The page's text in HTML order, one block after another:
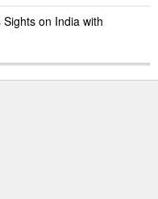
on India with